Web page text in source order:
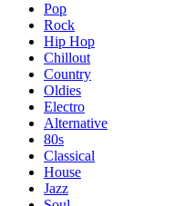
Pop
Rock
Hip Hop
Chillout
Country
Oldies
Electro
Alternative
80s
Classical
House
Jazz